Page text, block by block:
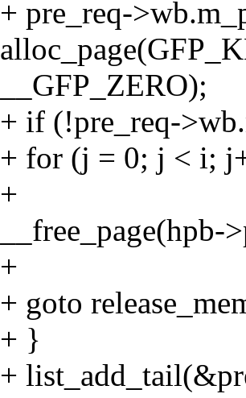
+ pre_req-
__GFP_ZERO);
+ if (!pre_req-
+ for (j = 0; j < i;
+
+
+ goto
+ }
+